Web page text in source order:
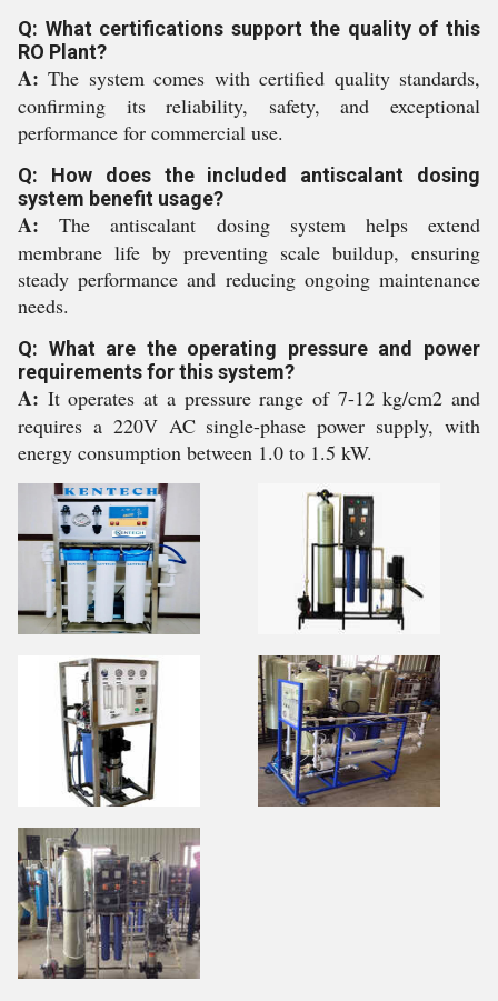
Q: What certifications support the quality of this
RO Plant?
A: The system comes with certified quality standards,
confirming its reliability, safety, and exceptional
performance for commercial use.
Q: How does the included antiscalant dosing
system benefit usage?
A: The antiscalant dosing system helps extend
membrane life by preventing scale buildup, ensuring
steady performance and reducing ongoing maintenance
needs.
Q: What are the operating pressure and power
requirements for this system?
A: It operates at a pressure range of 7-12 kg/cm2 and
requires a 220V AC single-phase power supply, with
energy consumption between 1.0 to 1.5 kW.